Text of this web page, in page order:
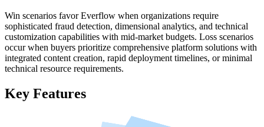
Win scenarios favor Everflow when organizations require
sophisticated fraud detection, dimensional analytics, and technical
customization capabilities with mid-market budgets. Loss scenarios
occur when buyers prioritize comprehensive platform solutions with
integrated content creation, rapid deployment timelines, or minimal
technical resource requirements.
Key Features